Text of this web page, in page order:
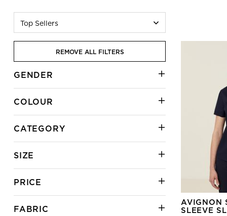
Top Sellers
REMOVE ALL FILTERS
GENDER
COLOUR
CATEGORY
SIZE
PRICE
FABRIC
AVIGNON
SLEEVE